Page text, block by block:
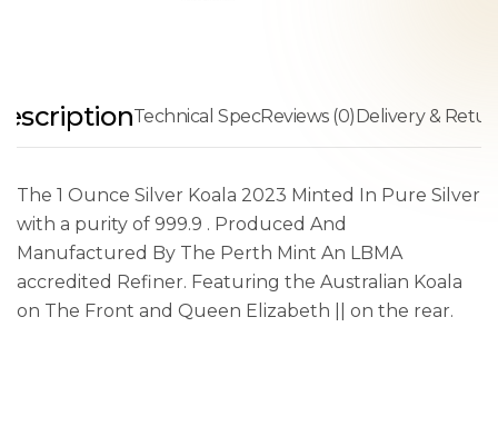
Technical SpecReviews (0)Delivery &
The 1 Ounce Silver Koala 2023 Minted In Pure Silver
with a purity of 999.9 . Produced And
Manufactured By The Perth Mint An LBMA
accredited Refiner. Featuring the Australian Koala
on The Front and Queen Elizabeth || on the rear.